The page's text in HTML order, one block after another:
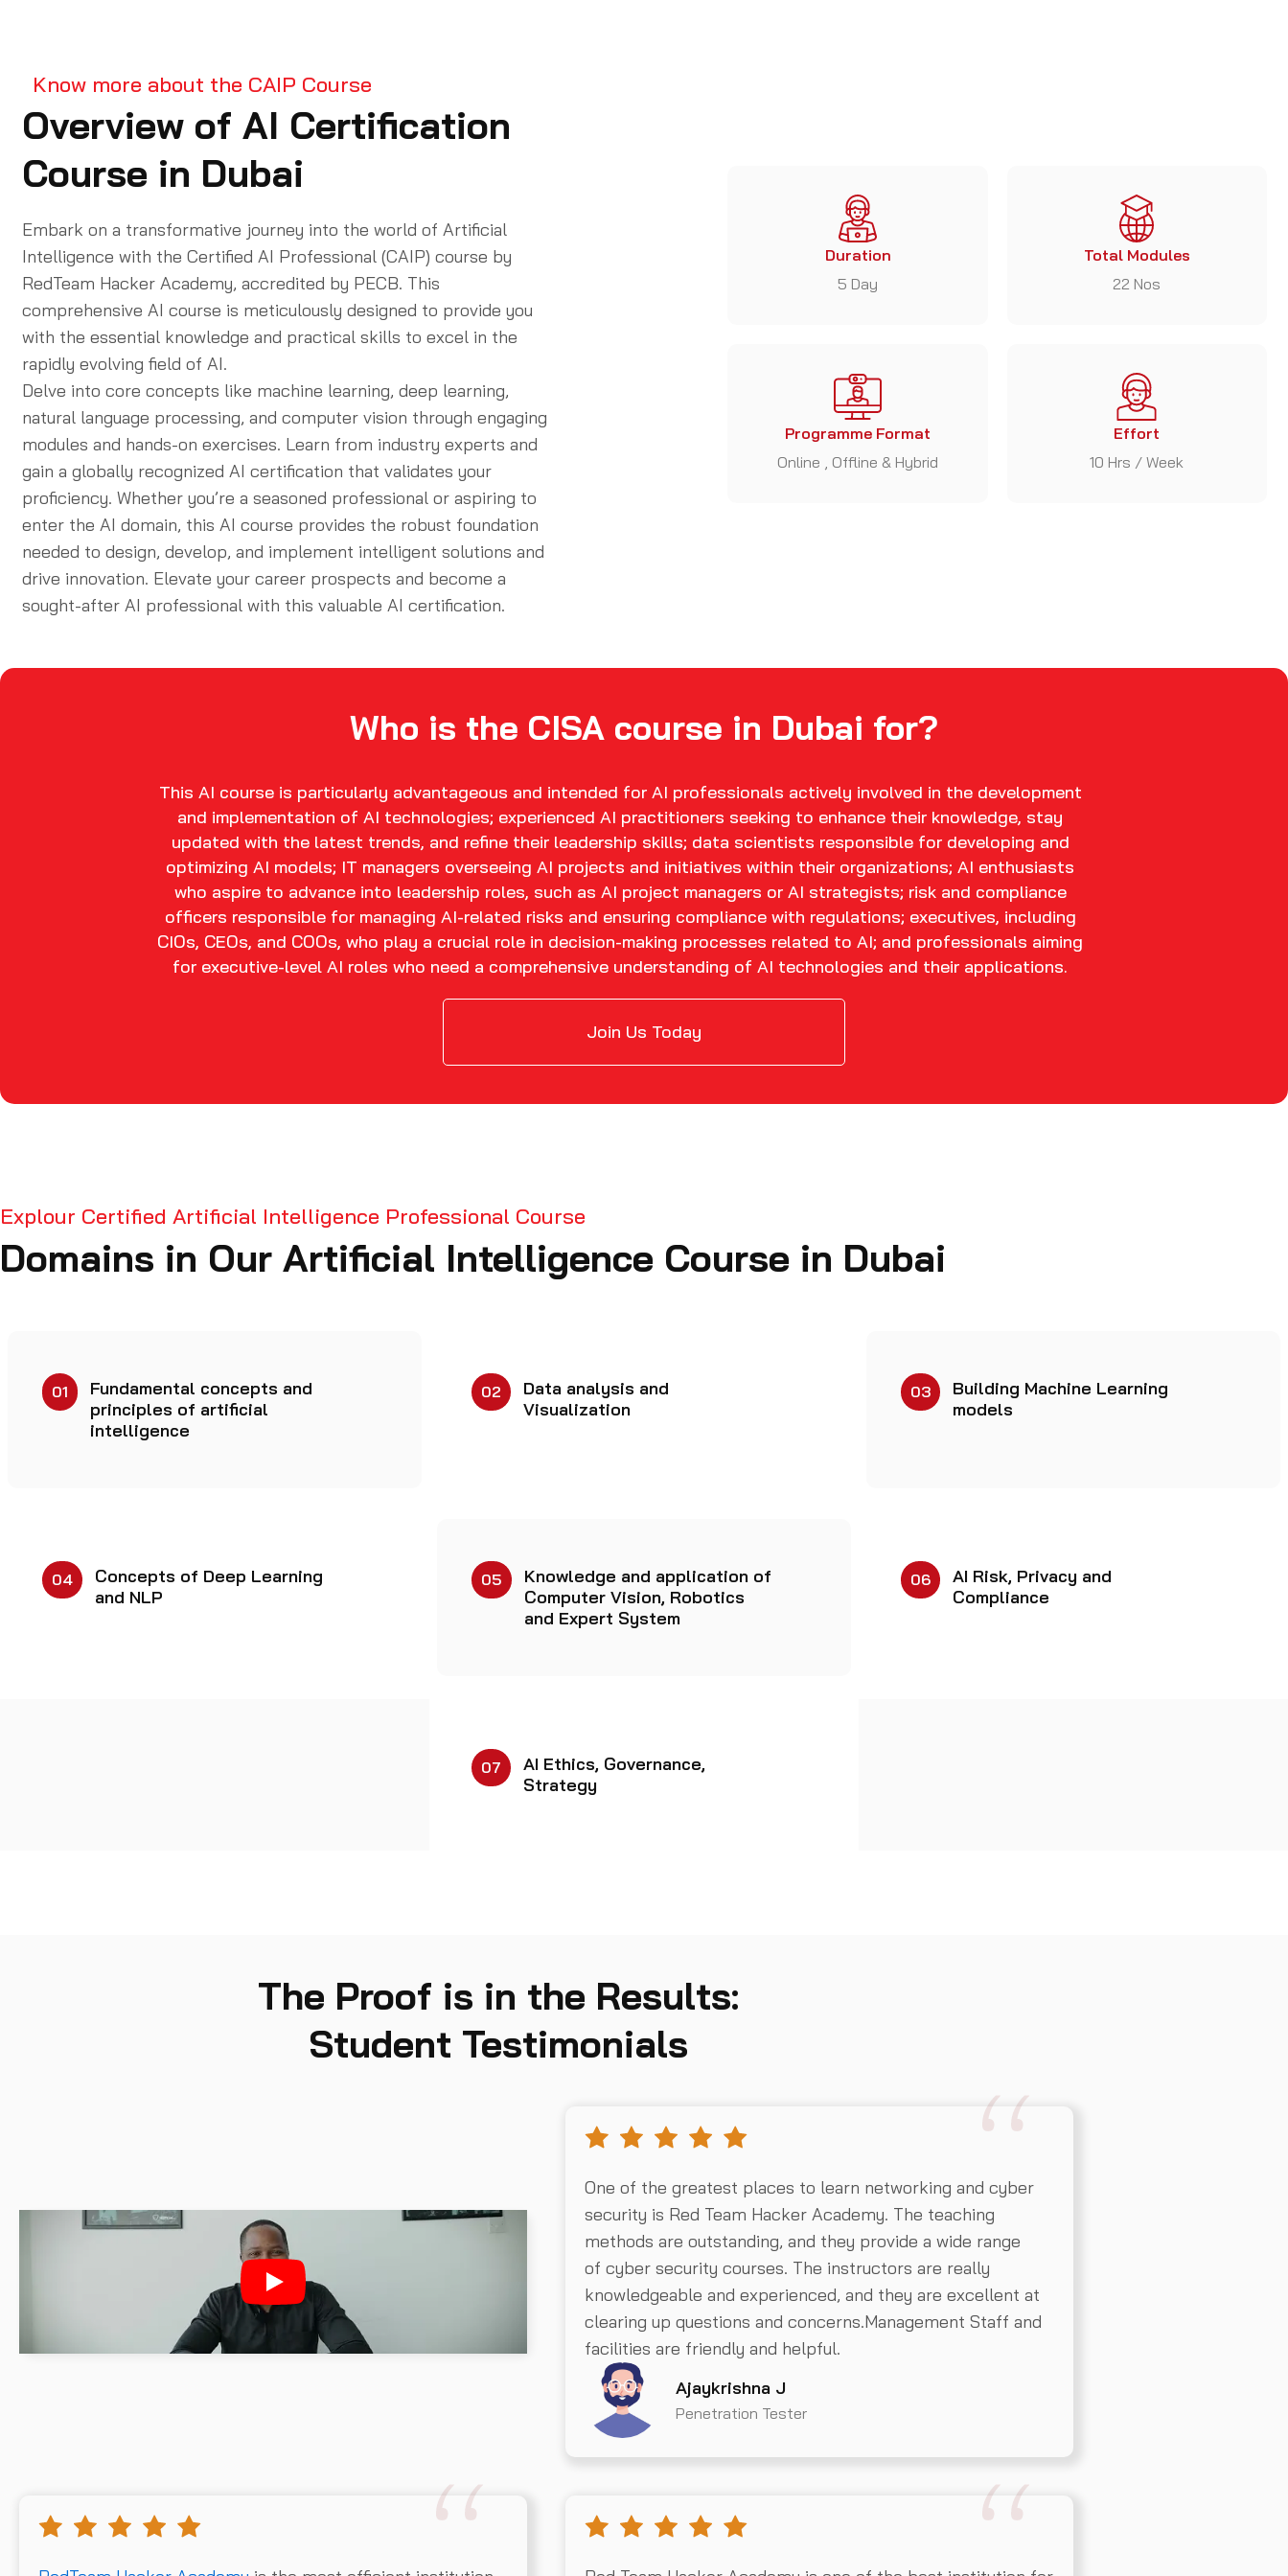
Know more about the CAIP Course
Overview of AI Certification
Course in Dubai
Embark on a transformative journey into the world of Artificial
Intelligence with the Certified AI Professional (CAIP) course by
RedTeam Hacker Academy, accredited by PECB. This
comprehensive AI course is meticulously designed to provide you
with the essential knowledge and practical skills to excel in the
rapidly evolving field of AI.
Delve into core concepts like machine learning, deep learning,
natural language processing, and computer vision through engaging
modules and hands-on exercises. Learn from industry experts and
gain a globally recognized AI certification that validates your
proficiency. Whether you’re a seasoned professional or aspiring to
enter the AI domain, this AI course provides the robust foundation
needed to design, develop, and implement intelligent solutions and
drive innovation. Elevate your career prospects and become a
sought-after AI professional with this valuable AI certification.
Duration
5 Day
Total Modules
22 Nos
Programme Format
Online , Offline & Hybrid
Effort
10 Hrs / Week
Who is the CISA course in Dubai for?
This AI course is particularly advantageous and intended for AI professionals actively involved in the development
and implementation of AI technologies; experienced AI practitioners seeking to enhance their knowledge, stay
updated with the latest trends, and refine their leadership skills; data scientists responsible for developing and
optimizing AI models; IT managers overseeing AI projects and initiatives within their organizations; AI enthusiasts
who aspire to advance into leadership roles, such as AI project managers or AI strategists; risk and compliance
officers responsible for managing AI-related risks and ensuring compliance with regulations; executives, including
CIOs, CEOs, and COOs, who play a crucial role in decision-making processes related to AI; and professionals aiming
for executive-level AI roles who need a comprehensive understanding of AI technologies and their applications.
Join Us Today
Explour Certified Artificial Intelligence Professional Course
Domains in Our Artificial Intelligence Course in Dubai
01
Fundamental concepts and
principles of artificial
intelligence
02
Data analysis and
Visualization
03
Building Machine Learning
models
04
Concepts of Deep Learning
and NLP
05
Knowledge and application of
Computer Vision, Robotics
and Expert System
06
AI Risk, Privacy and
Compliance
07
AI Ethics, Governance,
Strategy
The Proof is in the Results:
Student Testimonials
One of the greatest places to learn networking and cyber
security is Red Team Hacker Academy. The teaching
methods are outstanding, and they provide a wide range
of cyber security courses. The instructors are really
knowledgeable and experienced, and they are excellent at
clearing up questions and concerns.Management Staff and
facilities are friendly and helpful.
Ajaykrishna J
Penetration Tester